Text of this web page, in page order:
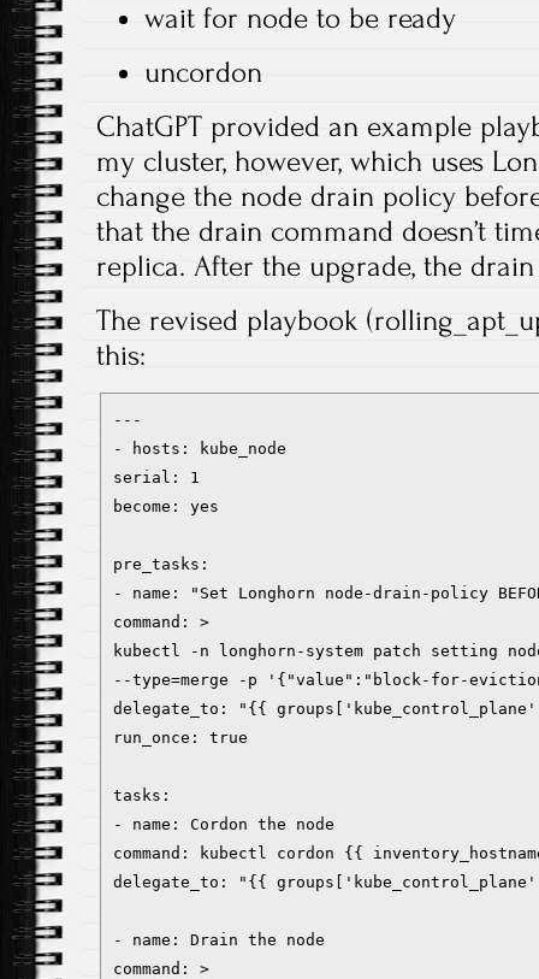
wait for node to be ready
uncordon
ChatGPT provided an example
my cluster, however, which uses
change the node drain policy
that the drain command doesn’t
replica. After the upgrade, the
The revised playbook
this:
---
- hosts: kube_node
serial: 1
become: yes
pre_tasks:
- name: "Set Longhorn node-drain-policy
command: >
kubectl -n longhorn-system patch setting
--type=merge -p '{"value":"block-for-
delegate_to: "{{
run_once: true
tasks:
- name: Cordon the node
command: kubectl cordon {{
delegate_to: "{{
- name: Drain the node
command: >